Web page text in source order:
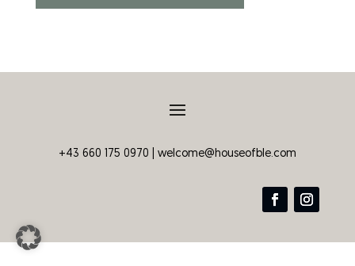
+43 660 175 0970 | welcome@houseofble.com